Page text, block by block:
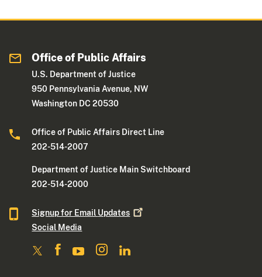
Office of Public Affairs
U.S. Department of Justice
950 Pennsylvania Avenue, NW
Washington DC 20530
Office of Public Affairs Direct Line
202-514-2007
Department of Justice Main Switchboard
202-514-2000
Signup for Email Updates
Social Media